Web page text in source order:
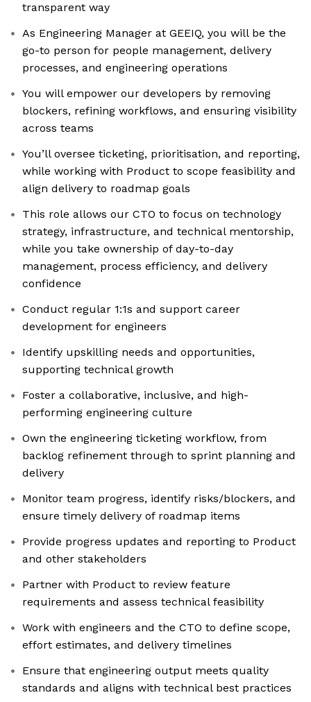
transparent way
As Engineering Manager at GEEIQ, you will be the
go-to person for people management, delivery
processes, and engineering operations
You will empower our developers by removing
blockers, refining workflows, and ensuring visibility
across teams
You’ll oversee ticketing, prioritisation, and reporting,
while working with Product to scope feasibility and
align delivery to roadmap goals
This role allows our CTO to focus on technology
strategy, infrastructure, and technical mentorship,
while you take ownership of day-to-day
management, process efficiency, and delivery
confidence
Conduct regular 1:1s and support career
development for engineers
Identify upskilling needs and opportunities,
supporting technical growth
Foster a collaborative, inclusive, and high-
performing engineering culture
Own the engineering ticketing workflow, from
backlog refinement through to sprint planning and
delivery
Monitor team progress, identify risks/blockers, and
ensure timely delivery of roadmap items
Provide progress updates and reporting to Product
and other stakeholders
Partner with Product to review feature
requirements and assess technical feasibility
Work with engineers and the CTO to define scope,
effort estimates, and delivery timelines
Ensure that engineering output meets quality
standards and aligns with technical best practices